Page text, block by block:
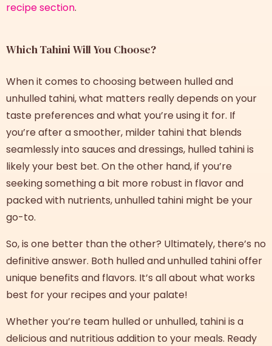
recipe section.
Which Tahini Will You Choose?
When it comes to choosing between hulled and
unhulled tahini, what matters really depends on your
taste preferences and what you’re using it for. If
you’re after a smoother, milder tahini that blends
seamlessly into sauces and dressings, hulled tahini is
likely your best bet. On the other hand, if you’re
seeking something a bit more robust in flavor and
packed with nutrients, unhulled tahini might be your
go-to.
So, is one better than the other? Ultimately, there’s no
definitive answer. Both hulled and unhulled tahinioffer
unique benefits and flavors. It’s all about what works
best for your recipes and your palate!
Whether you’re team hulled or unhulled, tahini is a
delicious and nutritious addition to your meals. Ready